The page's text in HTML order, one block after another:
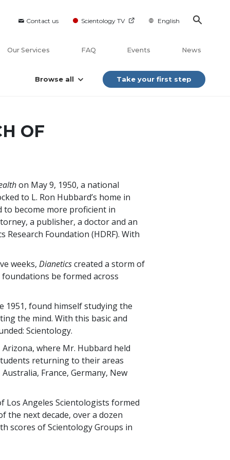
Contact us Scientology TV English
Our Services FAQ Events News
Browse all Take your first step
OF
on May 9, 1950, a national
to L. Ron Hubbard’s home in
to become more proficient in
a publisher, a doctor and an
Foundation (HDRF). With
weeks,Dianeticscreated a storm of
be formed across
1951, found himself studying the
the mind. With this basic and
Scientology.
where Mr. Hubbard held
returning to their areas
France, Germany, New
Los Angeles Scientologists formed
the next decade, over a dozen
scores of Scientology Groups in